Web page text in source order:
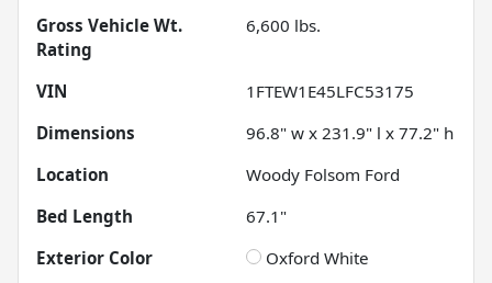
Gross Vehicle Wt.
Rating
6,600 lbs.
VIN
1FTEW1E45LFC53175
Dimensions
96.8" w x 231.9" l x 77.2" h
Location
Woody Folsom Ford
Bed Length
67.1"
Exterior Color
Oxford White